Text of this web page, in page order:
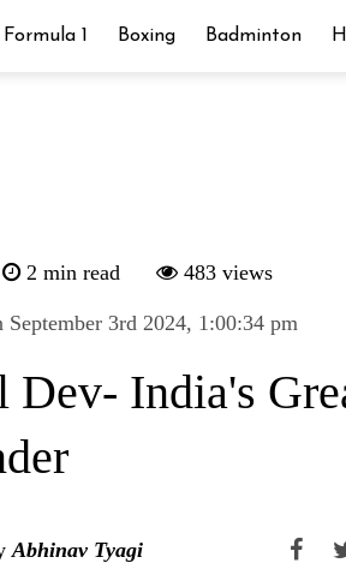
Formula 1 Boxing Badminton
2 min read 483 views
September 3rd 2024, 1:00:34 pm
Dev- India's
Abhinav Tyagi